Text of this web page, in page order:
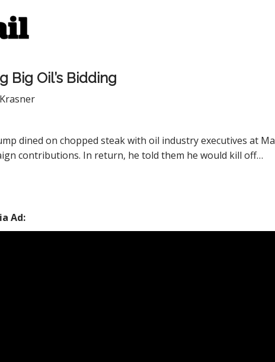
Big Oil’s Bidding
dined on chopped steak with oil industry executives at
contributions. In return, he told them he would kill off…
Ad: